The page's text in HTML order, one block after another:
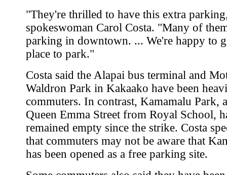
"They're thrilled to have this extra
spokeswoman Carol Costa. "Many of
parking in downtown. ... We're happy to
place to park."
Costa said the Alapai bus terminal and
Waldron Park in Kakaako have been
commuters. In contrast, Kamamalu Park,
Queen Emma Street from Royal School,
remained empty since the strike. Costa
that commuters may not be aware that
has been opened as a free parking site.